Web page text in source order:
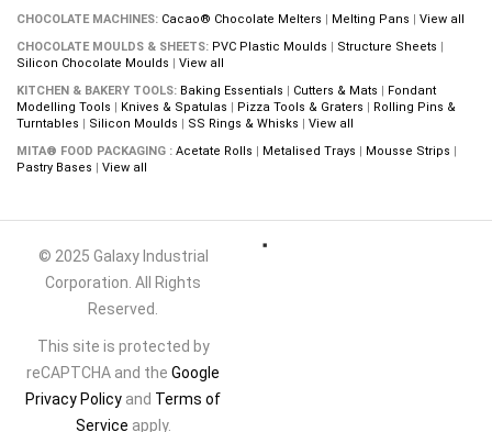
CHOCOLATE MACHINES: Cacao® Chocolate Melters | Melting Pans | View all
CHOCOLATE MOULDS & SHEETS: PVC Plastic Moulds | Structure Sheets |
Silicon Chocolate Moulds | View all
KITCHEN & BAKERY TOOLS: Baking Essentials | Cutters & Mats | Fondant
Modelling Tools | Knives & Spatulas | Pizza Tools & Graters | Rolling Pins &
Turntables | Silicon Moulds | SS Rings & Whisks | View all
MITA® FOOD PACKAGING : Acetate Rolls | Metalised Trays | Mousse Strips |
Pastry Bases | View all
© 2025 Galaxy Industrial
Corporation. All Rights
Reserved.
This site is protected by
reCAPTCHA and the Google
Privacy Policy and Terms of
Service apply.